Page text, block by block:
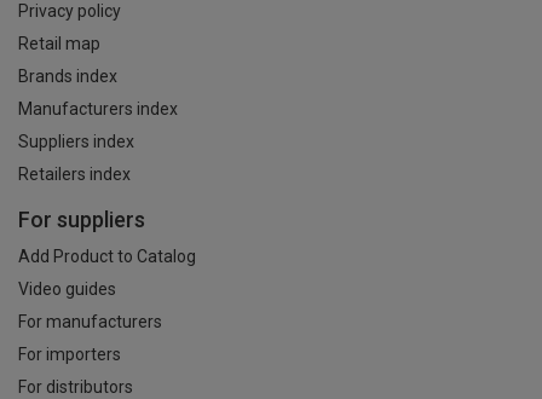
Privacy policy
Retail map
Brands index
Manufacturers index
Suppliers index
Retailers index
For suppliers
Add Product to Catalog
Video guides
For manufacturers
For importers
For distributors